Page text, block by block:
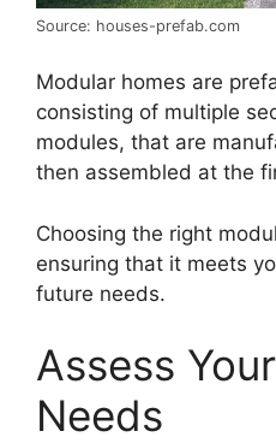
Source: houses-prefab.com
Modular homes are
consisting of multiple
modules, that are
then assembled at the
Choosing the right
ensuring that it meets
future needs.
Assess
Needs